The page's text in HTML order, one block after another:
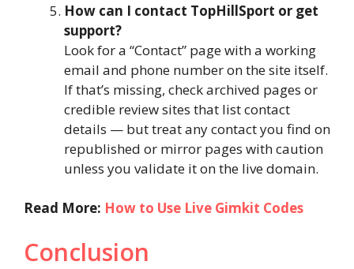
How can I contact TopHillSport or get
support?
Look for a “Contact” page with a working
email and phone number on the site itself.
If that’s missing, check archived pages or
credible review sites that list contact
details — but treat any contact you find on
republished or mirror pages with caution
unless you validate it on the live domain.
Read More: How to Use Live Gimkit Codes
Conclusion